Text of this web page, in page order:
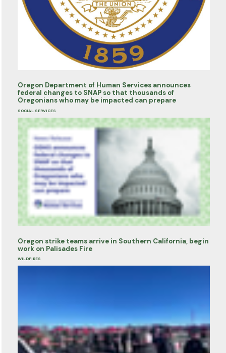
Oregon Department of Human Services announces
federal changes to SNAP so that thousands of
Oregonians who may be impacted can prepare
SOCIAL SERVICES
Oregon strike teams arrive in Southern California, begin
work on Palisades Fire
WILDFIRES